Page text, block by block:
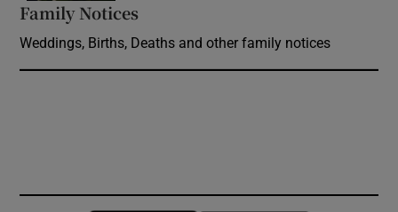
Family Notices
Weddings, Births, Deaths and other family notices